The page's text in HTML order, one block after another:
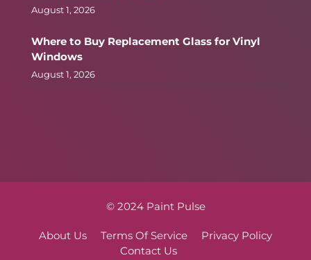
August 1, 2026
Where to Buy Replacement Glass for Vinyl
Windows
August 1, 2026
© 2024 Paint Pulse
About Us Terms Of Service
Privacy Policy
Contact Us